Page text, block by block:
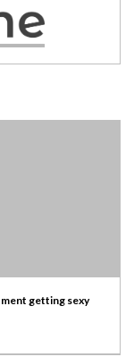
getting sexy